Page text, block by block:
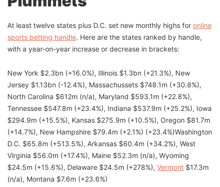
At least twelve states plus D.C. set new monthly highs for online
sports betting handle. Here are the states ranked by handle,
with a year-on-year increase or decrease in brackets:
New York $2.3bn (+16.0%), Illinois $1.3bn (+21.3%), New
Jersey $1.13bn (-12.4%), Massachussets $748.1m (+30.8%),
North Carolina $612m (n/a), Maryland $593.1m (+22.8%),
Tennessee $547.8m (+23.4%), Indiana $537.9m (+25.2%), Iowa
$294.9m (+15.5%), Kansas $275.9m (+10.5%), Oregon $81.7m
(+14.7%), New Hampshire $79.4m (+2.1%) (+23.4%)Washington
D.C. $65.8m (+513.5%), Arkansas $60.4m (+34.2%), West
Virginia $56.0m (+17.4%), Maine $52.3m (n/a), Wyoming
$24.5m (+15.6%), Delaware $24.5m (+278%), Vermont $17.3m
(n/a), Montana $7.6m (+23.6%)